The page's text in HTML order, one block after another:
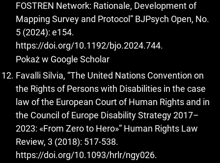
FOSTREN Network: Rationale, Development of
Mapping Survey and Protocol” BJPsych Open, No.
5 (2024): e154.
https://doi.org/10.1192/bjo.2024.744.
Pokaż w Google Scholar
Favalli Silvia, “The United Nations Convention on
the Rights of Persons with Disabilities in the case
law of the European Court of Human Rights and in
the Council of Europe Disability Strategy 2017–
2023: «From Zero to Hero»” Human Rights Law
Review, 3 (2018): 517-538.
https://doi.org/10.1093/hrlr/ngy026.